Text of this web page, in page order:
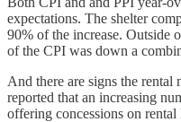
expectations. The shelter
90% of the increase. Outside
of the CPI was down a
And there are signs the
reported that an increasing
offering concessions on rental